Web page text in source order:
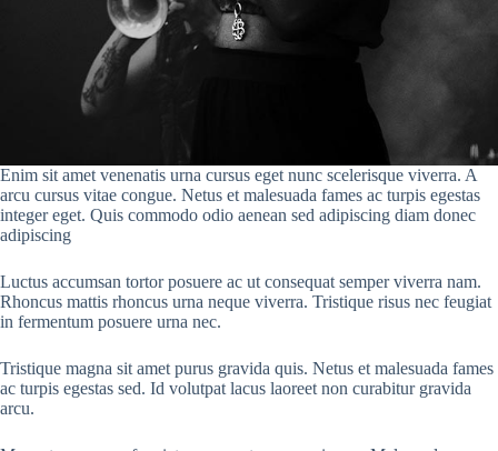
Enim sit amet venenatis urna cursus eget nunc scelerisque viverra. A
arcu cursus vitae congue. Netus et malesuada fames ac turpis egestas
integer eget. Quis commodo odio aenean sed adipiscing diam donec
adipiscing
Luctus accumsan tortor posuere ac ut consequat semper viverra nam.
Rhoncus mattis rhoncus urna neque viverra. Tristique risus nec feugiat
in fermentum posuere urna nec.
Tristique magna sit amet purus gravida quis. Netus et malesuada fames
ac turpis egestas sed. Id volutpat lacus laoreet non curabitur gravida
arcu.